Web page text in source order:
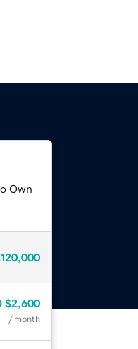
Own
$2,600
/ month